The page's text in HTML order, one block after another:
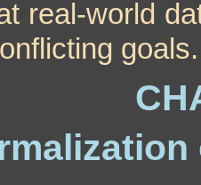
real-world
goals.